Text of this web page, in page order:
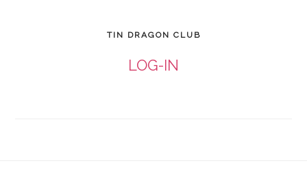
TIN DRAGON CLUB
LOG-IN